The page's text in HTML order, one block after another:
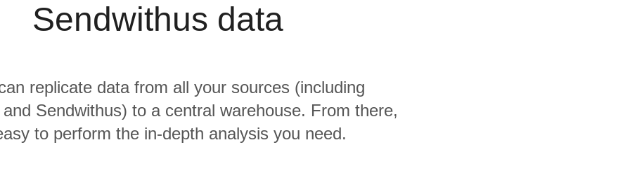
Sendwithus data
replicate data from all your sources (including
Sendwithus) to a central warehouse. From there,
to perform the in-depth analysis you need.